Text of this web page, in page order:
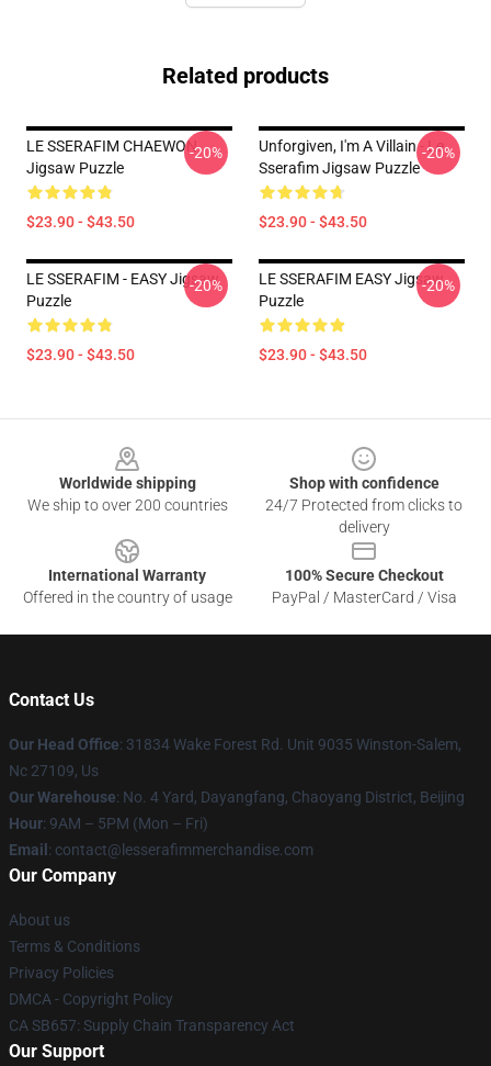
Related products
LE SSERAFIM CHAEWON
Jigsaw Puzzle
$23.90 - $43.50
-20%
Unforgiven, I'm A Villain - Le
Sserafim Jigsaw Puzzle
$23.90 - $43.50
-20%
LE SSERAFIM - EASY Jigsaw
Puzzle
$23.90 - $43.50
-20%
LE SSERAFIM EASY Jigsaw
Puzzle
$23.90 - $43.50
-20%
Worldwide shipping
We ship to over 200 countries
Shop with confidence
24/7 Protected from clicks to
delivery
International Warranty
Offered in the country of usage
100% Secure Checkout
PayPal / MasterCard / Visa
Contact Us
Our Head Office: 31834 Wake Forest Rd. Unit 9035 Winston-Salem,
Nc 27109, Us
Our Warehouse: No. 4 Yard, Dayangfang, Chaoyang District, Beijing
Hour: 9AM – 5PM (Mon – Fri)
Email : contact@lesserafimmerchandise.com
Our Company
About us
Terms & Conditions
Privacy Policies
DMCA - Copyright Policy
CA SB657: Supply Chain Transparency Act
Our Support